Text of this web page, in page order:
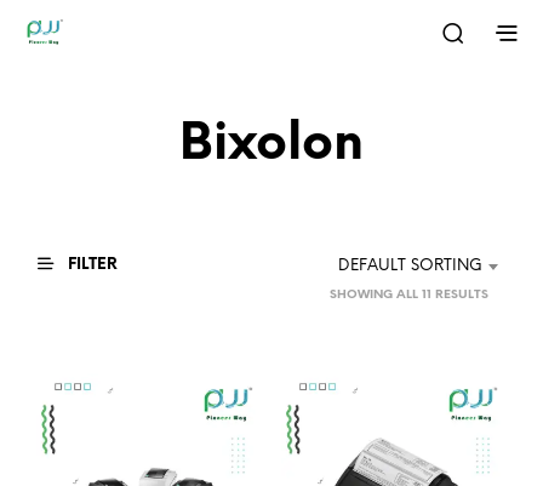
Bixolon
FILTER DEFAULT SORTING
SHOWING ALL 11 RESULTS